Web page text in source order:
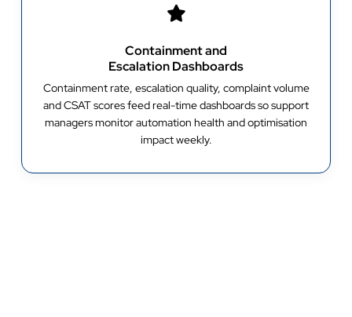
Containment and
Escalation Dashboards
Containment rate, escalation quality, complaint volume
and CSAT scores feed real-time dashboards so support
managers monitor automation health and optimisation
impact weekly.